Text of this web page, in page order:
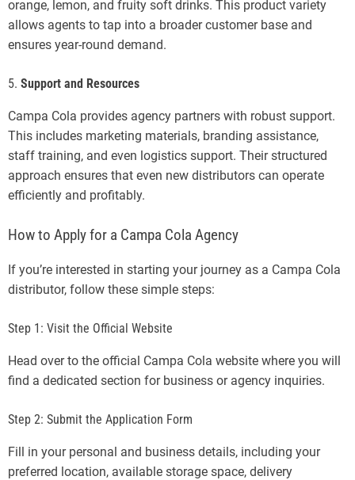
orange, lemon, and fruity soft drinks. This product variety
allows agents to tap into a broader customer base and
ensures year-round demand.
5. Support and Resources
Campa Cola provides agency partners with robust support.
This includes marketing materials, branding assistance,
staff training, and even logistics support. Their structured
approach ensures that even new distributors can operate
efficiently and profitably.
How to Apply for a Campa Cola Agency
If you’re interested in starting your journey as a Campa Cola
distributor, follow these simple steps:
Step 1: Visit the Official Website
Head over to the official Campa Cola website where you will
find a dedicated section for business or agency inquiries.
Step 2: Submit the Application Form
Fill in your personal and business details, including your
preferred location, available storage space, delivery